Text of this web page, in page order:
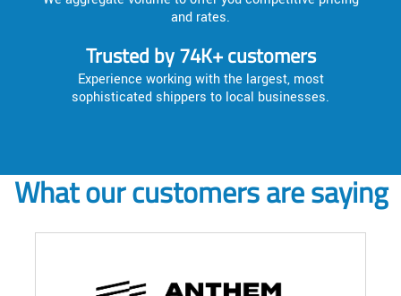
and rates.
Trusted by 74K+ customers
Experience working with the largest, most
sophisticated shippers to local businesses.
What our customers are saying